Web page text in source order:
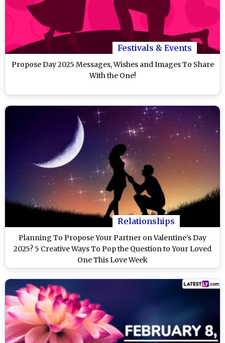
Festivals & Events
Propose Day 2025 Messages, Wishes and Images To Share
With the One!
Relationships
Planning To Propose Your Partner on Valentine's Day
2025? 5 Creative Ways To Pop the Question to Your Loved
One This Love Week